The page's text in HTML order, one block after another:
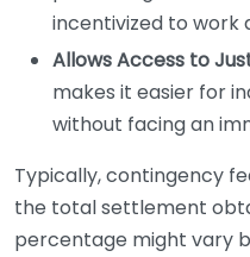
incentivized to work
Allows Access to
makes it easier for
without facing an
Typically, contingency
the total settlement
percentage might vary